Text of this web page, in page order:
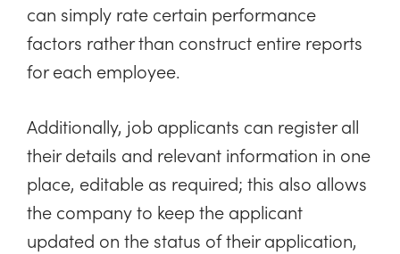
can simply rate certain performance
factors rather than construct entire reports
for each employee.
Additionally, job applicants can register all
their details and relevant information in one
place, editable as required; this also allows
the company to keep the applicant
updated on the status of their application,